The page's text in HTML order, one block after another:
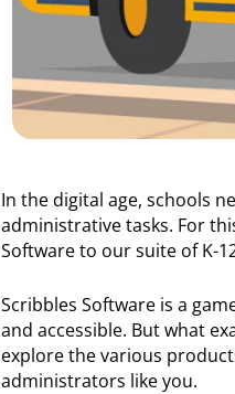
In the digital age, schools
administrative tasks. For
Software to our suite of K-
Scribbles Software is a
and accessible. But what
explore the various
administrators like you.